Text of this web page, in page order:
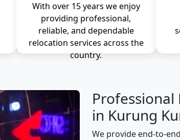
With over 15 years we enjoy
providing professional,
reliable, and dependable
relocation services across the
country.
Professional
in Kurung
We provide end-to-